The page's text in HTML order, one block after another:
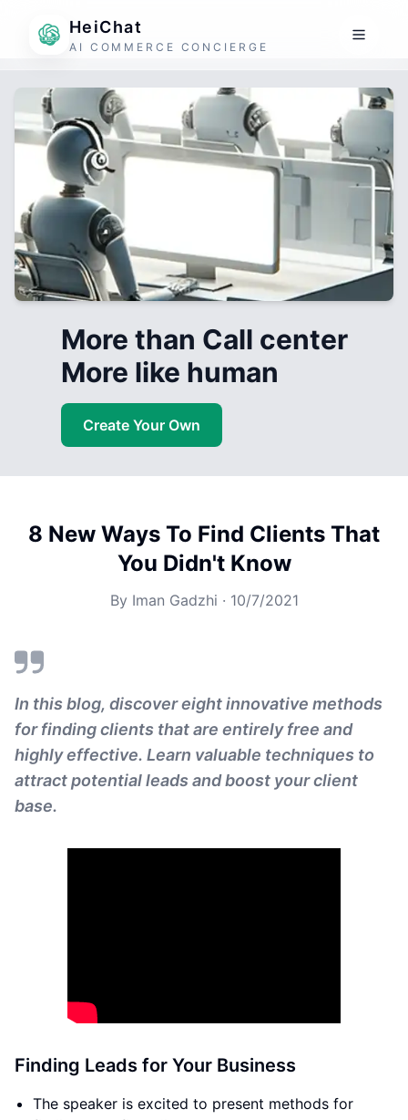
HeiChat
AI COMMERCE CONCIERGE
More than Call center
More like human
Create Your Own
8 New Ways To Find Clients That
You Didn't Know
By Iman Gadzhi · 10/7/2021
In this blog, discover eight innovative methods
for finding clients that are entirely free and
highly effective. Learn valuable techniques to
attract potential leads and boost your client
base.
Finding Leads for Your Business
The speaker is excited to present methods for